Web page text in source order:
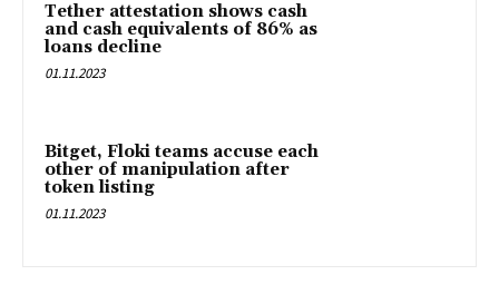
Tether attestation shows cash
and cash equivalents of 86% as
loans decline
01.11.2023
Bitget, Floki teams accuse each
other of manipulation after
token listing
01.11.2023